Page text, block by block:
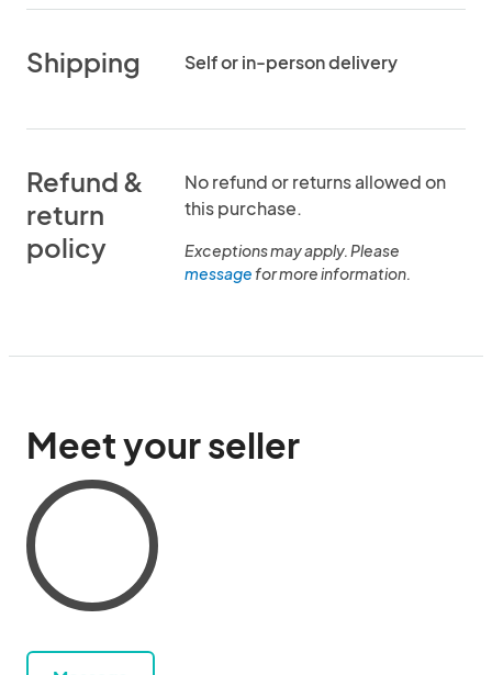
Shipping Self or in-person delivery
Refund &
return
policy
No refund or returns allowed on
this purchase.
Exceptions may apply. Please
messagefor more information.
Meet your seller